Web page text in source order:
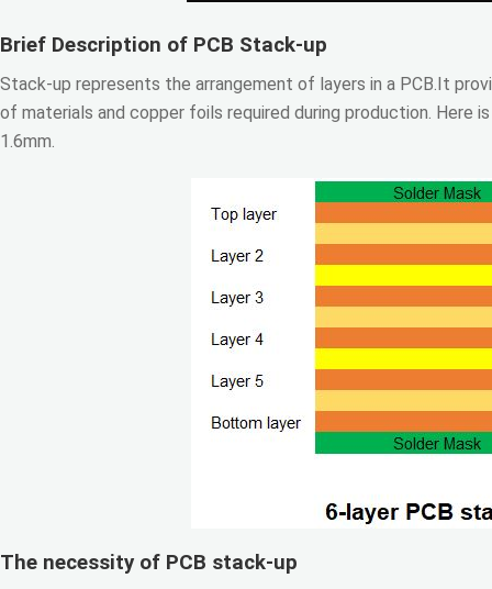
Brief Description of PCB Stack-up
Stack-up represents the arrangement of layers in a PCB.It
of materials and copper foils required during production.
1.6mm.
The necessity of PCB stack-up